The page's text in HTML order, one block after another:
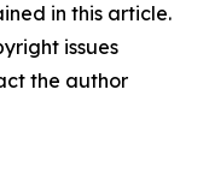
in this article.
issues
the author